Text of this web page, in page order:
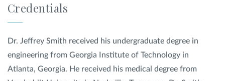
Credentials
Dr. Jeffrey Smith received his undergraduate degree in
engineering from Georgia Institute of Technology in
Atlanta, Georgia. He received his medical degree from